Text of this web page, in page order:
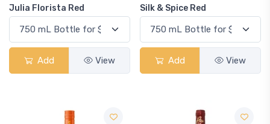
Julia Florista Red
Add View
Silk & Spice Red
Add View